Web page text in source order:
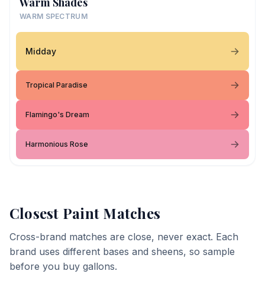
WARM SPECTRUM
Midday
Tropical Paradise
Flamingo's Dream
Harmonious Rose
Closest Paint Matches
Cross-brand matches are close, never exact. Each
brand uses different bases and sheens, so sample
before you buy gallons.